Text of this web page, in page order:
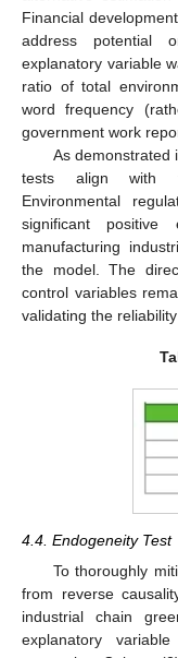
Financial
address potential
explanatory variable
ratio of total
word frequency
government work
As demonstrated
tests align with
Environmental
significant
manufacturing
the model. The
control variables
validating the
4.4. Endogeneity Test
To thoroughly
from reverse
industrial chain
explanatory